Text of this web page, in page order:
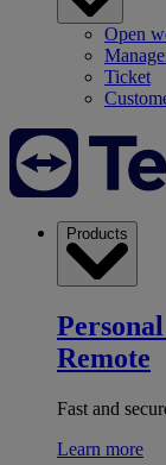
Open
Ticket
Products
Remote
Fast and
Learn more